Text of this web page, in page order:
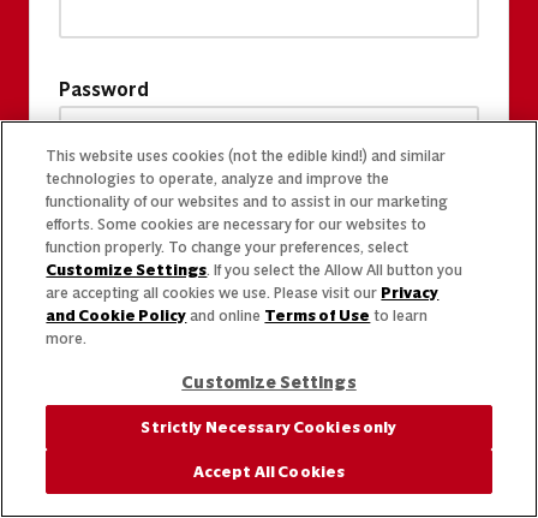
Password
This website uses cookies (not the edible kind!) and similar
technologies to operate, analyze and improve the
functionality of our websites and to assist in our marketing
efforts. Some cookies are necessary for our websites to
function properly. To change your preferences, select
Customize Settings. If you select the Allow All button you
are accepting all cookies we use. Please visit our Privacy
and Cookie Policy and online Terms of Use to learn
more.
Customize Settings
Strictly Necessary Cookies only
Accept All Cookies